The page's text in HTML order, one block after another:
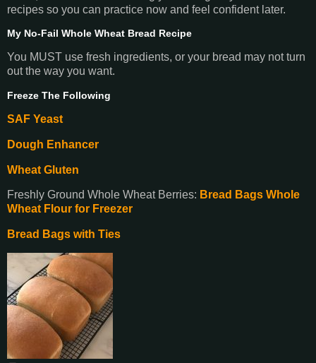
recipes so you can practice now and feel confident later.
My No-Fail Whole Wheat Bread Recipe
You MUST use fresh ingredients, or your bread may not turn
out the way you want.
Freeze The Following
SAF Yeast
Dough Enhancer
Wheat Gluten
Freshly Ground Whole Wheat Berries: Bread Bags Whole
Wheat Flour for Freezer
Bread Bags with Ties